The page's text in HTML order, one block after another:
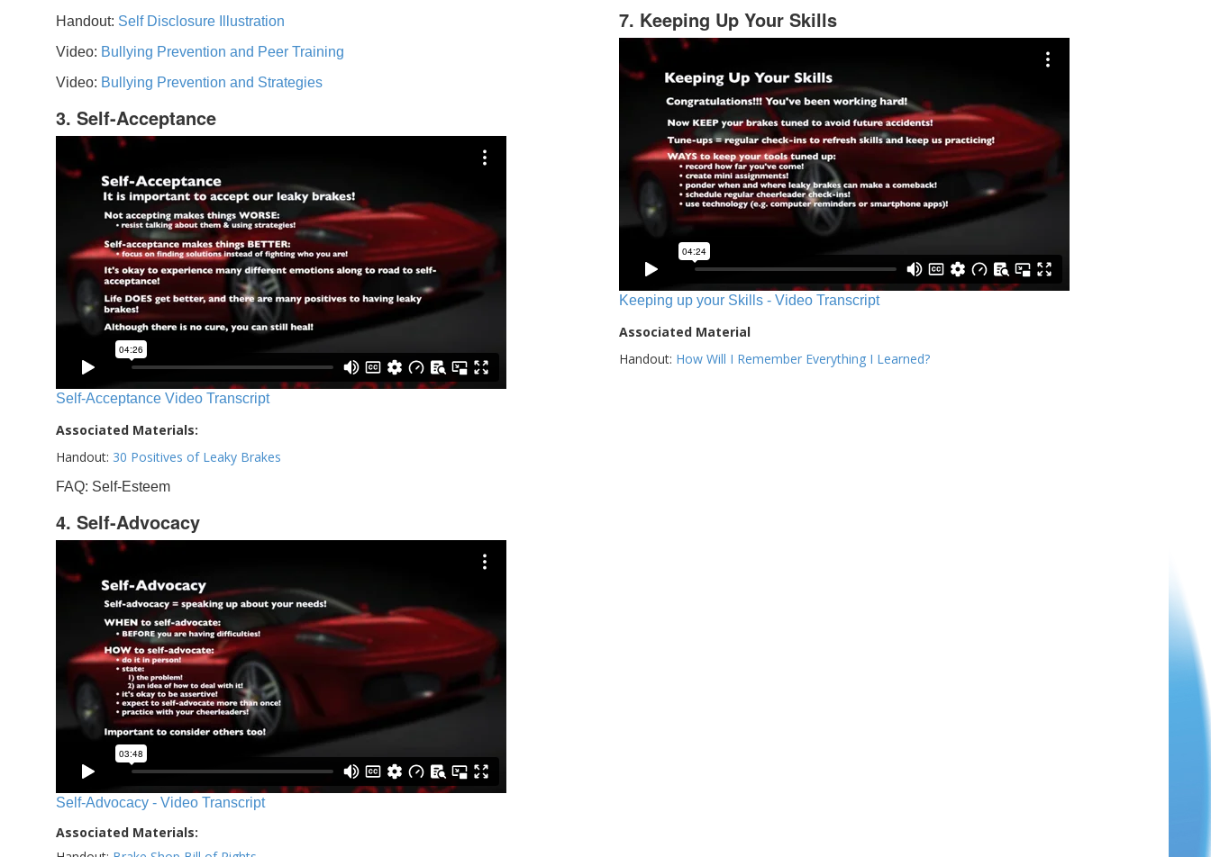
Handout: Self Disclosure Illustration
Video: Bullying Prevention and Peer Training
Video: Bullying Prevention and Strategies
3. Self-Acceptance
Self-Acceptance Video Transcript
Associated Materials:
Handout: 30 Positives of Leaky Brakes
FAQ: Self-Esteem
4. Self-Advocacy
Self-Advocacy - Video Transcript
Associated Materials:
7. Keeping Up Your Skills
Keeping up your Skills - Video Transcript
Associated Material
Handout: How Will I Remember Everything I Learned?